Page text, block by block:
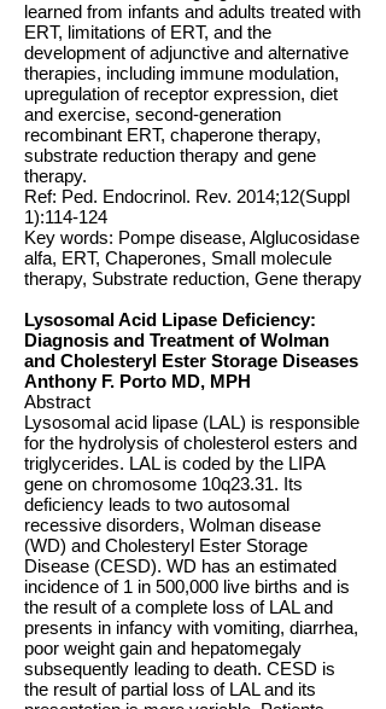
learned from infants and adults treated with
ERT, limitations of ERT, and the
development of adjunctive and alternative
therapies, including immune modulation,
upregulation of receptor expression, diet
and exercise, second-generation
recombinant ERT, chaperone therapy,
substrate reduction therapy and gene
therapy.
Ref: Ped. Endocrinol. Rev. 2014;12(Suppl
1):114-124
Key words: Pompe disease, Alglucosidase
alfa, ERT, Chaperones, Small molecule
therapy, Substrate reduction, Gene therapy
Lysosomal Acid Lipase Deficiency:
Diagnosis and Treatment of Wolman
and Cholesteryl Ester Storage Diseases
Anthony F. Porto MD, MPH
Abstract
Lysosomal acid lipase (LAL) is responsible
for the hydrolysis of cholesterol esters and
triglycerides. LAL is coded by the LIPA
gene on chromosome 10q23.31. Its
deficiency leads to two autosomal
recessive disorders, Wolman disease
(WD) and Cholesteryl Ester Storage
Disease (CESD). WD has an estimated
incidence of 1 in 500,000 live births and is
the result of a complete loss of LAL and
presents in infancy with vomiting, diarrhea,
poor weight gain and hepatomegaly
subsequently leading to death. CESD is
the result of partial loss of LAL and its